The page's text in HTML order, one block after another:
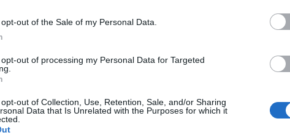
out of the Sale of my Personal Data.
out of processing my Personal Data for Targeted
out of Collection, Use, Retention, Sale, and/or Sharing
Data that Is Unrelated with the Purposes for which it
Možnosti izvedbe bodo predstavljene še letos